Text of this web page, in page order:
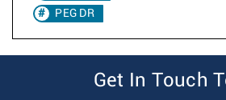
PEG DR
Get In Touch